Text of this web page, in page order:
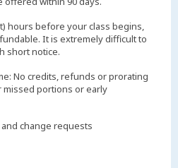
hours before your class begins,
It is extremely difficult to
short notice.
No credits, refunds or prorating
portions or early
change requests